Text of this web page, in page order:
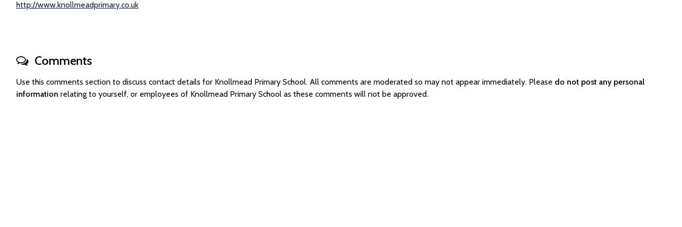
http://www.knollmeadprimary.co.uk
Comments
Use this comments section to discuss contact details for Knollmead Primary School. All comments are moderated so may not appear immediately. Please do not post any personal
information relating to yourself, or employees of Knollmead Primary School as these comments will not be approved.